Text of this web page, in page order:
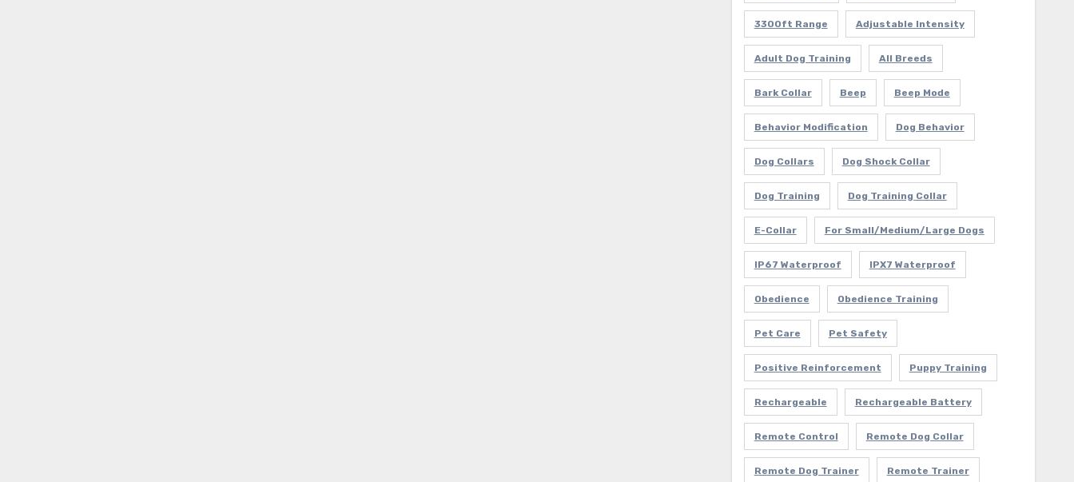
3300ft Range Adjustable Intensity
Adult Dog Training All Breeds
Bark Collar Beep Beep Mode
Behavior Modification Dog Behavior
Dog Collars Dog Shock Collar
Dog Training Dog Training Collar
E-Collar For Small/Medium/Large Dogs
IP67 Waterproof IPX7 Waterproof
Obedience Obedience Training
Pet Care Pet Safety
Positive Reinforcement Puppy Training
Rechargeable Rechargeable Battery
Remote Control Remote Dog Collar
Remote Dog Trainer Remote Trainer